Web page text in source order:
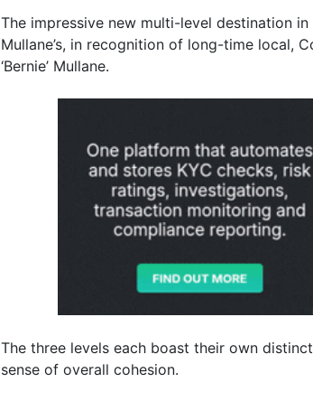
The impressive new multi-level destination
Mullane’s, in recognition of long-time local,
‘Bernie’ Mullane.
The three levels each boast their own
sense of overall cohesion.